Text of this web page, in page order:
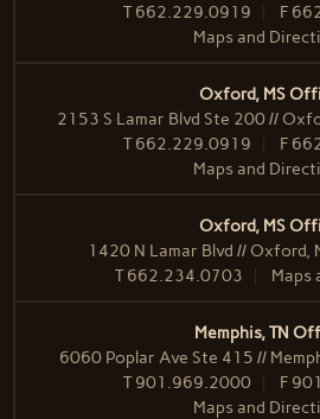
T662.229.0919 F
Maps and
Oxford, MS
2153 S Lamar Blvd Ste 200 //
T662.229.0919 F
Maps and
Oxford, MS
1420 N Lamar Blvd // Oxford,
T662.234.0703 Maps
Memphis, TN
6060 Poplar Ave Ste 415 //
T901.969.2000 F
Maps and